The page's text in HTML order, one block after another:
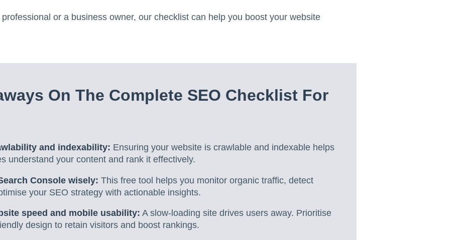
or a business owner, our checklist can help you boost your website
On The Complete SEO Checklist For
and indexability: Ensuring your website is crawlable and indexable helps
understand your content and rank it effectively.
Console wisely: This free tool helps you monitor organic traffic, detect
your SEO strategy with actionable insights.
speed and mobile usability: A slow-loading site drives users away. Prioritise
design to retain visitors and boost rankings.